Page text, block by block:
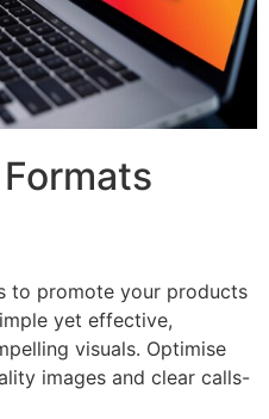
to promote your products
yet effective,
visuals. Optimise
images and clear calls-